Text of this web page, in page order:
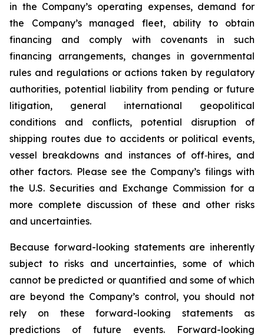
in the Company’s operating expenses, demand for
the Company’s managed fleet, ability to obtain
financing and comply with covenants in such
financing arrangements, changes in governmental
rules and regulations or actions taken by regulatory
authorities, potential liability from pending or future
litigation, general international geopolitical
conditions and conflicts, potential disruption of
shipping routes due to accidents or political events,
vessel breakdowns and instances of off‐hires, and
other factors. Please see the Company’s filings with
the U.S. Securities and Exchange Commission for a
more complete discussion of these and other risks
and uncertainties.
Because forward-looking statements are inherently
subject to risks and uncertainties, some of which
cannot be predicted or quantified and some of which
are beyond the Company’s control, you should not
rely on these forward-looking statements as
predictions of future events. Forward-looking